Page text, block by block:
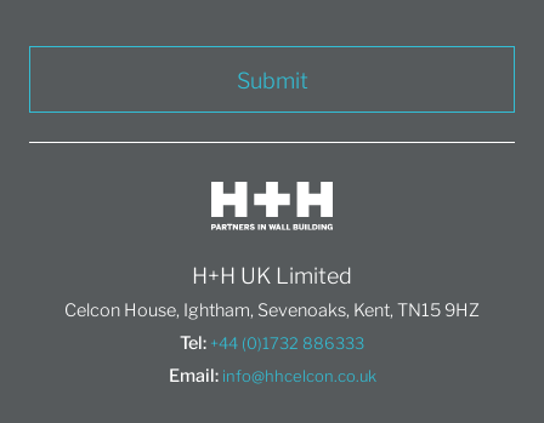
Submit
H+H UK Limited
Celcon House, Ightham, Sevenoaks, Kent, TN15 9HZ
Tel: +44 (0)1732 886333
Email: info@hhcelcon.co.uk